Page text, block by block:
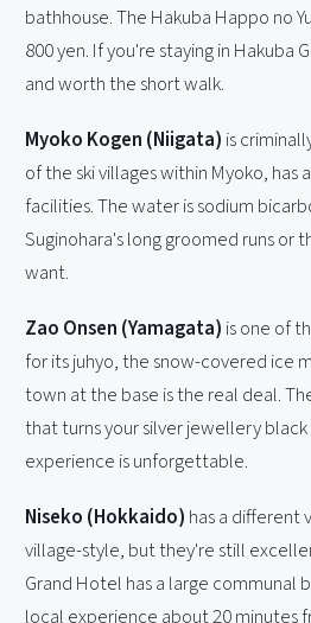
bathhouse. The Hakuba Happo no
800 yen. If you're staying in Hakuba
and worth the short walk.
Myoko Kogen (Niigata) is
of the ski villages within Myoko,
facilities. The water is sodium
Suginohara's long groomed runs or
want.
Zao Onsen (Yamagata) is one of
for its juhyo, the snow-covered ice
town at the base is the real deal.
that turns your silver jewellery
experience is unforgettable.
Niseko (Hokkaido) has a different
village-style, but they're still
Grand Hotel has a large communal
local experience about 20 minutes